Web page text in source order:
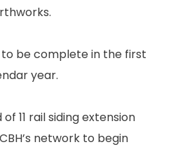
be complete in the first
year.
11 rail siding extension
network to begin